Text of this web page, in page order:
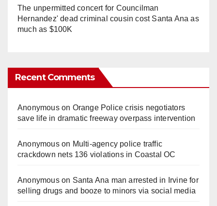
The unpermitted concert for Councilman
Hernandez' dead criminal cousin cost Santa Ana as
much as $100K
Recent Comments
Anonymouson Orange Police crisis negotiators
save life in dramatic freeway overpass intervention
Anonymouson Multi‑agency police traffic
crackdown nets 136 violations in Coastal OC
Anonymouson Santa Ana man arrested in Irvine for
selling drugs and booze to minors via social media